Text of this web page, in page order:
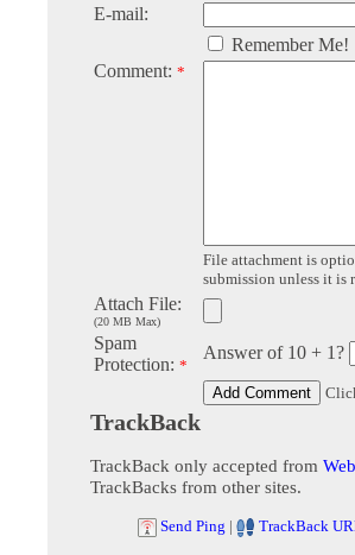
E-mail:
Remember Me!
Comment: *
File attachment is
submission unless it is
Attach File:
(20 MB Max)
Spam
Protection: *
Answer of 10 + 1?
TrackBack
TrackBack only accepted from
TrackBacks from other sites.
Send Ping | TrackBack